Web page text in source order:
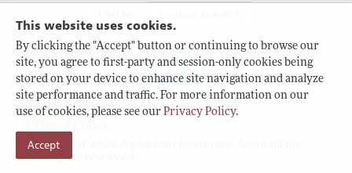
This website uses cookies.
By clicking the "Accept" button or continuing to browse our
site, you agree to first-party and session-only cookies being
stored on your device to enhance site navigation and analyze
site performance and traffic. For more information on our
use of cookies, please see our Privacy Policy.
Accept
Terms of Use
Copyright 2026 American Economic Association.
All rights reserved.
Follow us: